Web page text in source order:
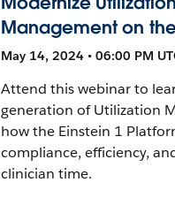
Management on
May 14, 2024 • 06:00 PM
Attend this webinar to
generation of Utilization
how the Einstein 1
compliance, efficiency,
clinician time.